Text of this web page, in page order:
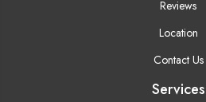
Reviews
Location
Contact Us
Services